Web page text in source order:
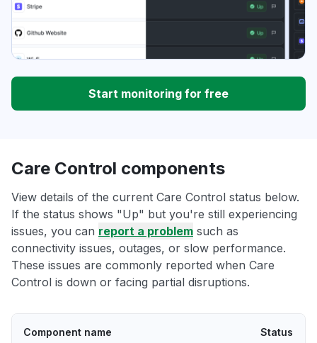
Start monitoring for free
Care Control components
View details of the current Care Control status below.
If the status shows "Up" but you're still experiencing
issues, you can report a problem such as
connectivity issues, outages, or slow performance.
These issues are commonly reported when Care
Control is down or facing partial disruptions.
Component name Status